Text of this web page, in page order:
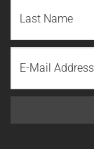
Name
Last
Name